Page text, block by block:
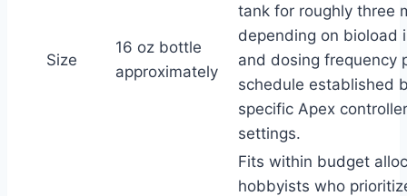
Size
16 oz bottle
approximately
tank for roughly three
depending on bioload
and dosing frequency
schedule established
specific Apex
settings.
Fits within budget
hobbyists who